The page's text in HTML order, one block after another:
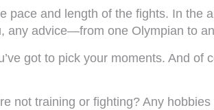
pace and length of the fights. In the
any advice—from one Olympian to
got to pick your moments. And
not training or fighting? Any hobbies